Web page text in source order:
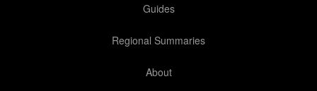
Guides
Regional Summaries
About